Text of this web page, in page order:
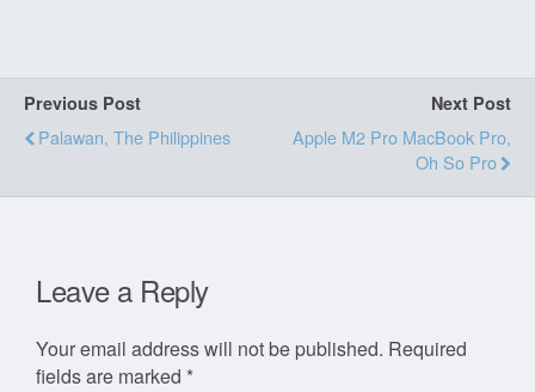
Previous Post
Palawan, The Philippines
Next Post
Apple M2 Pro MacBook Pro,
Oh So Pro
Leave a Reply
Your email address will not be published. Required
fields are marked *